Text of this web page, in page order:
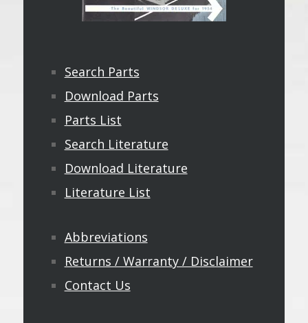
Search Parts
Download Parts
Parts List
Search Literature
Download Literature
Literature List
Abbreviations
Returns / Warranty / Disclaimer
Contact Us